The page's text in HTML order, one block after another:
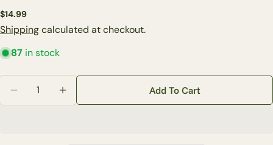
Regular
price
$14.99
Shippingcalculated at checkout.
87 in stock
Decrease Quantity For 24&quot; Mixed Berry Spray
Increase Quantity For 24&quot; Mixed
Add To Cart
Share this product
Your
name
email